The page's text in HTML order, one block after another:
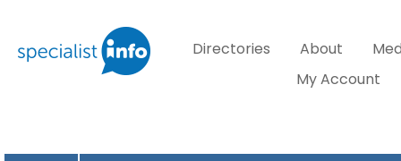
Directories About
My Account